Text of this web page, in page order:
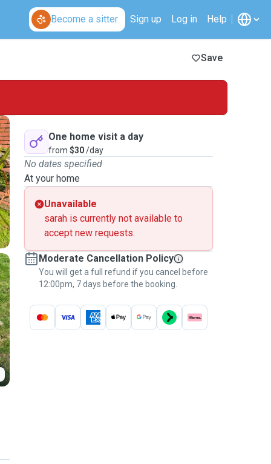
Become a sitter Sign up Log in Help
Save
One home visit a day
from $30/day
No dates specified
At your home
Unavailable
sarah is currently not available to
accept new requests.
Moderate Cancellation Policy
You will get a full refund if you cancel before
12:00pm, 7 days before the booking.